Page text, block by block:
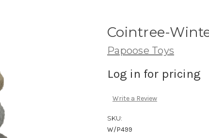
Cointree-
Papoose Toys
Log in for pricing
Write a Review
SKU:
W/P499